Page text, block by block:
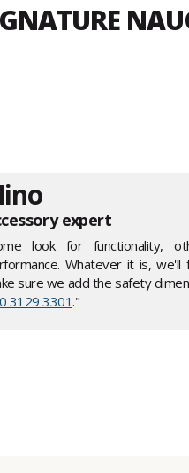
expert
look for functionality,
Whatever it is,
sure we add the safety
3129 3301."